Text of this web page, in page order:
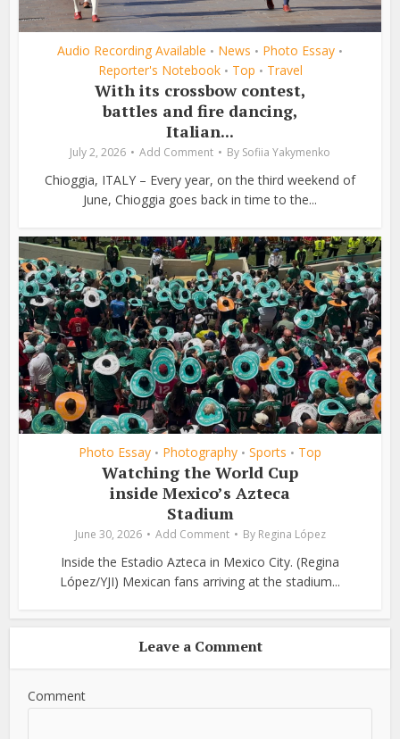
Audio Recording Available • News • Photo Essay •
Reporter's Notebook • Top • Travel
With its crossbow contest,
battles and fire dancing,
Italian...
July 2, 2026 Add Comment By Sofiia Yakymenko
Chioggia, ITALY – Every year, on the third weekend of
June, Chioggia goes back in time to the...
Photo Essay • Photography • Sports • Top
Watching the World Cup
inside Mexico’s Azteca
Stadium
June 30, 2026 Add Comment By Regina López
Inside the Estadio Azteca in Mexico City. (Regina
López/YJI) Mexican fans arriving at the stadium...
Leave a Comment
Comment